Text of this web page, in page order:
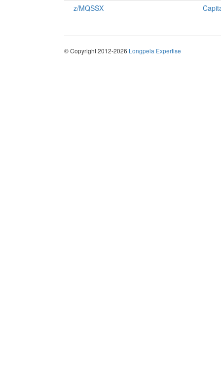
z/MQSSX
© Copyright 2012-2026 Longpela Expertise